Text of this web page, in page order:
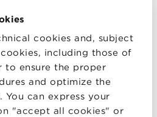
cookies and, subject
including those of
to ensure the proper
and optimize the
You can express your
"accept all cookies" or
in the age of global
main concerns of our time,
us from intrusion, fraud, or
If you don’t pay for a
«I don’t have
can check.».